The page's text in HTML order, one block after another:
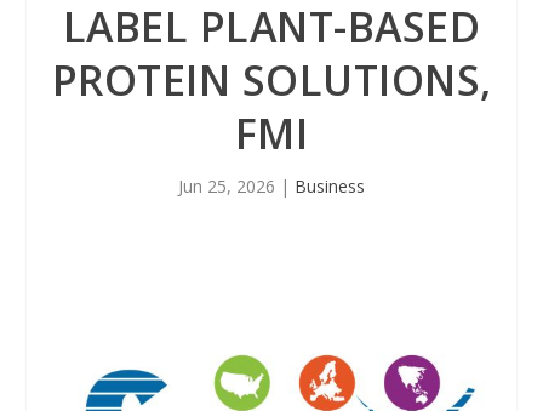
LABEL PLANT-BASED
PROTEIN SOLUTIONS,
FMI
Jun 25, 2026 | Business